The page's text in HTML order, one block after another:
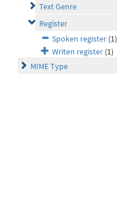
Text Genre
Register
Spoken register (1)
Writen register (1)
MIME Type